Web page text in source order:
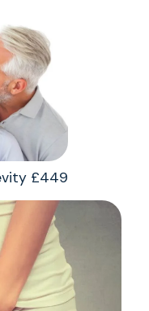
£449